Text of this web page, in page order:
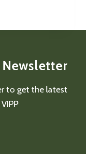
Newsletter
to get the latest